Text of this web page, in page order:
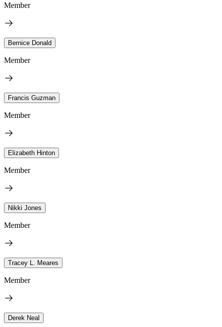
Member
Bernice Donald
Member
Francis Guzman
Member
Elizabeth Hinton
Member
Nikki Jones
Member
Tracey L. Meares
Member
Derek Neal